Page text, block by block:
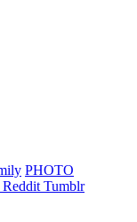
PHOTO
Reddit Tumblr